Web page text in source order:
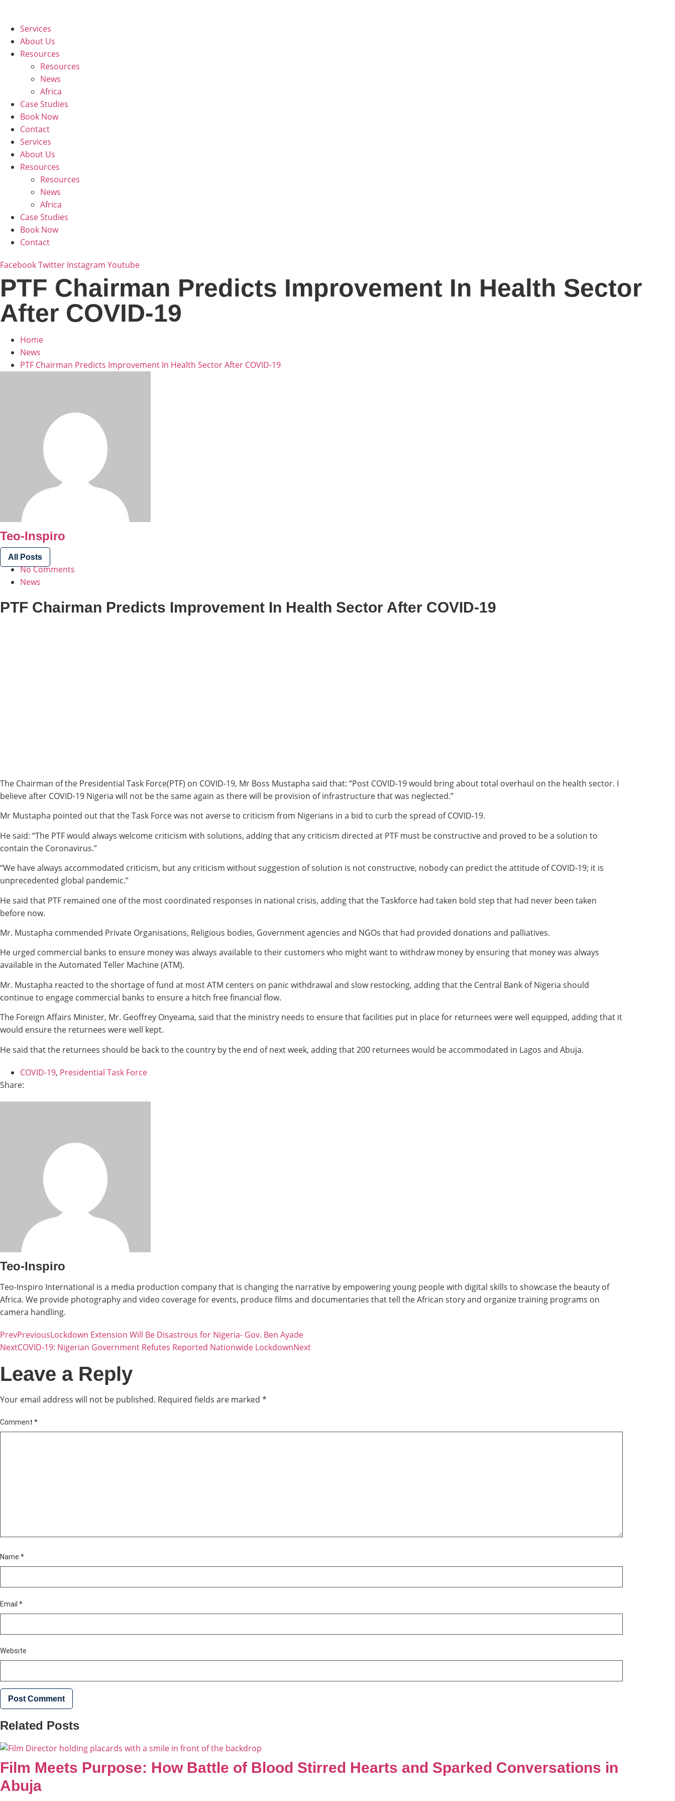
contentServices
About Us
Resources
Resources
News
Africa
Case Studies
Book Now
Contact
Services
About Us
Resources
Resources
News
Africa
Case Studies
Book Now
Contact
FacebookTwitter Instagram Youtube
PTF Chairman Predicts Improvement In Health Sector
After COVID-19
Home
News
PTF Chairman Predicts Improvement In Health Sector After COVID-19
Teo-Inspiro
All Posts
No Comments
News
PTF Chairman Predicts Improvement In Health Sector After COVID-19
The Chairman of the Presidential Task Force(PTF) on COVID-19, Mr Boss Mustapha said that: “Post COVID-19 would bring about total overhaul on the health sector. I
believe after COVID-19 Nigeria will not be the same again as there will be provision of infrastructure that was neglected.”
Mr Mustapha pointed out that the Task Force was not averse to criticism from Nigerians in a bid to curb the spread of COVID-19.
He said: “The PTF would always welcome criticism with solutions, adding that any criticism directed at PTF must be constructive and proved to be a solution to
contain the Coronavirus.”
“We have always accommodated criticism, but any criticism without suggestion of solution is not constructive, nobody can predict the attitude of COVID-19; it is
unprecedented global pandemic.”
He said that PTF remained one of the most coordinated responses in national crisis, adding that the Taskforce had taken bold step that had never been taken
before now.
Mr. Mustapha commended Private Organisations, Religious bodies, Government agencies and NGOs that had provided donations and palliatives.
He urged commercial banks to ensure money was always available to their customers who might want to withdraw money by ensuring that money was always
available in the Automated Teller Machine (ATM).
Mr. Mustapha reacted to the shortage of fund at most ATM centers on panic withdrawal and slow restocking, adding that the Central Bank of Nigeria should
continue to engage commercial banks to ensure a hitch free financial flow.
The Foreign Affairs Minister, Mr. Geoffrey Onyeama, said that the ministry needs to ensure that facilities put in place for returnees were well equipped, adding that it
would ensure the returnees were well kept.
He said that the returnees should be back to the country by the end of next week, adding that 200 returnees would be accommodated in Lagos and Abuja.
COVID-19, Presidential Task Force
Share:
Teo-Inspiro
Teo-Inspiro International is a media production company that is changing the narrative by empowering young people with digital skills to showcase the beauty of
Africa. We provide photography and video coverage for events, produce films and documentaries that tell the African story and organize training programs on
camera handling.
PrevPreviousLockdown Extension Will Be Disastrous for Nigeria- Gov. Ben Ayade
NextCOVID-19: Nigerian Government Refutes Reported Nationwide LockdownNext
Leave a Reply
Your email address will not be published. Required fields are marked *
Comment *
Name *
Email *
Website
Related Posts
Film Meets Purpose: How Battle of Blood Stirred Hearts and Sparked Conversations in
Abuja